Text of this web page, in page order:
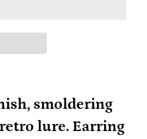
smoldering
lure. Earring